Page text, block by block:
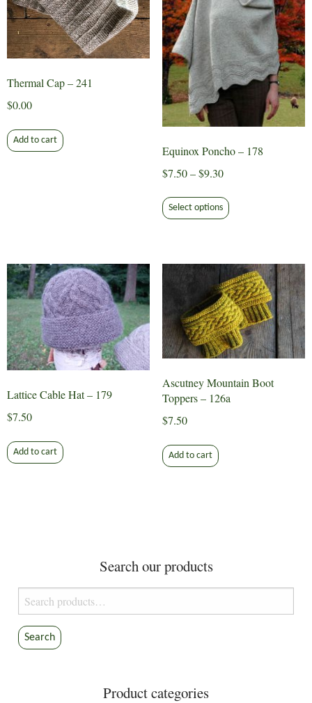
Thermal Cap – 241
$0.00
Add to cart
Equinox Poncho – 178
$7.50 – $9.30Price
$7.50
through
Select options product
variants.
The
options
may
be
chosen
the
product
Lattice Cable Hat – 179
$7.50
Add to cart
Ascutney Mountain Boot
Toppers – 126a
$7.50
Add to cart
Search our products
Search
for:
Search
Product categories